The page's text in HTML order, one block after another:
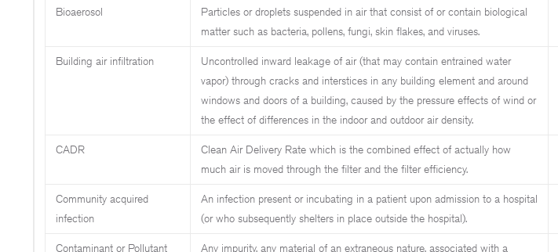
Bioaerosol
Particles or droplets suspended in air that consist of or contain biological
matter such as bacteria, pollens, fungi, skin flakes, and viruses.
Building air infiltration
Uncontrolled inward leakage of air (that may contain entrained water
vapor) through cracks and interstices in any building element and around
windows and doors of a building, caused by the pressure effects of wind or
the effect of differences in the indoor and outdoor air density.
CADR
Clean Air Delivery Rate which is the combined effect of actually how
much air is moved through the filter and the filter efficiency.
Community acquired
infection
An infection present or incubating in a patient upon admission to a hospital
(or who subsequently shelters in place outside the hospital).
Contaminant or Pollutant Any impurity, any material of an extraneous nature, associated with a